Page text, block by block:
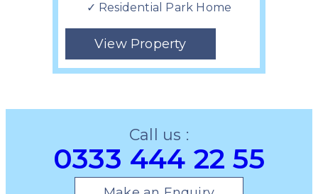
✓ Residential Park Home
View Property
Call us :
0333 444 22 55